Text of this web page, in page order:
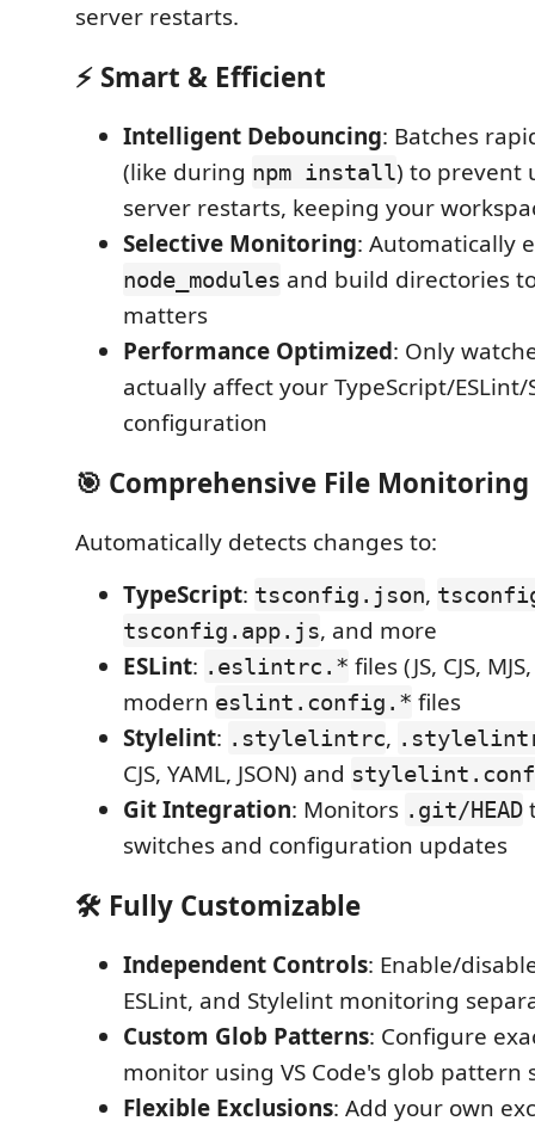
server restarts.
⚡ Smart & Efficient
Intelligent Debouncing: Batches
(like during npm install) to prevent
server restarts, keeping your
Selective Monitoring: Automatically
node_modules and build directories
matters
Performance Optimized: Only
actually affect your TypeScript/
configuration
🎯 Comprehensive File Monitoring
Automatically detects changes to:
TypeScript: tsconfig.json,
tsconfig.app.js, and more
ESLint: .eslintrc.* files (JS, CJS,
modern eslint.config.* files
Stylelint: .stylelintrc,
CJS, YAML, JSON) and
Git Integration: Monitors .git/HEAD
switches and configuration updates
🛠️ Fully Customizable
Independent Controls: Enable/
ESLint, and Stylelint monitoring
Custom Glob Patterns: Configure
monitor using VS Code's glob pattern
Flexible Exclusions: Add your own